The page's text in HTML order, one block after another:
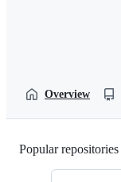
Overview
Popular repositories